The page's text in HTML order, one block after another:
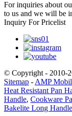
For inquiries about
to us and we will be
Inquiry For Pricelist
© Copyright - 2010-
Sitemap - AMP
Heat Resistant Pan
Handle, Cookware
Bakelite Long Handle